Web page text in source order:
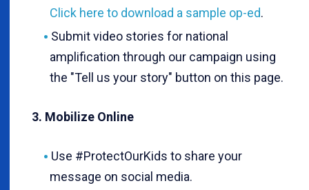
Click here to download a sample op-ed.
Submit video stories for national
amplification through our campaign using
the "Tell us your story" button on this page.
3. Mobilize Online
Use #ProtectOurKids to share your
message on social media.